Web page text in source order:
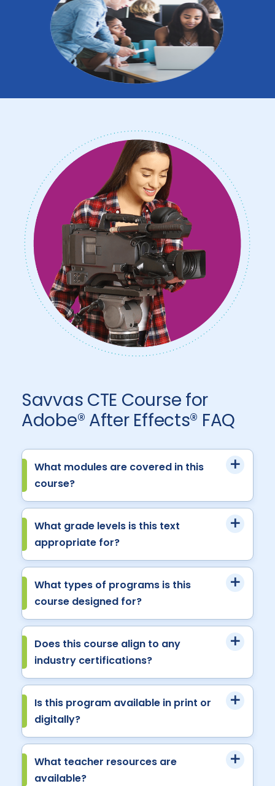
Savvas CTE Course for
Adobe® After Effects® FAQ
What modules are covered in this
course?
What grade levels is this text
appropriate for?
What types of programs is this
course designed for?
Does this course align to any
industry certifications?
Is this program available in print or
digitally?
What teacher resources are
available?